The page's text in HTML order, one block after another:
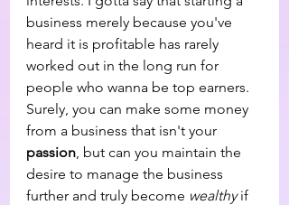
business merely because you've
heard it is profitable has rarely
worked out in the long run for
people who wanna be top earners.
Surely, you can make some money
from a business that isn't your
passion, but can you maintain the
desire to manage the business
further and truly become wealthy if